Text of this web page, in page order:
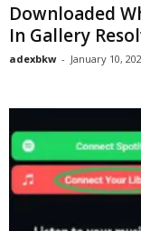
Downloaded
In Gallery
adexbkw - January 10,